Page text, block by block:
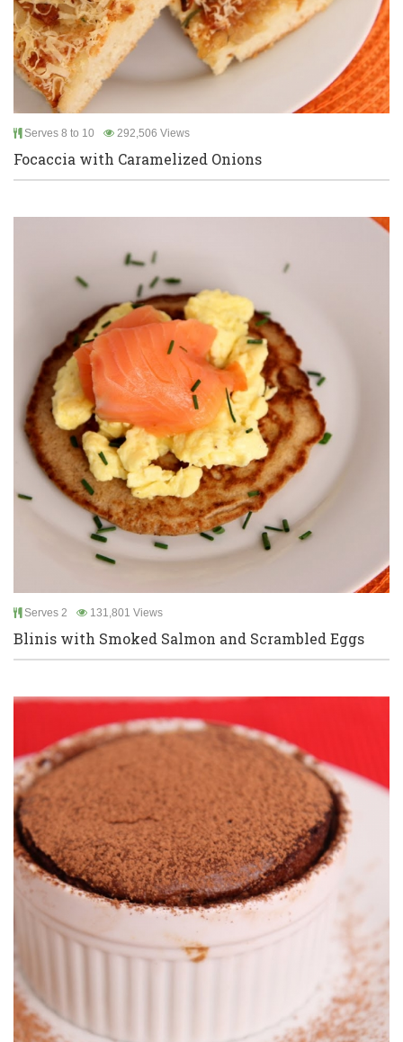
Serves 8 to 10 292,506 Views
Focaccia with Caramelized Onions
Serves 2 131,801 Views
Blinis with Smoked Salmon and Scrambled Eggs